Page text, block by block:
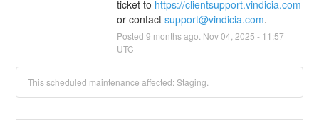
ticket to https://clientsupport.vindicia.com
or contact support@vindicia.com.
Posted 9 months ago. Nov04 2025 - 11:57
UTC
This scheduled maintenance affected: Staging.